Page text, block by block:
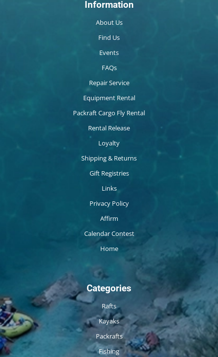
Information
About Us
Find Us
Events
FAQs
Repair Service
Equipment Rental
Packraft Cargo Fly Rental
Rental Release
Loyalty
Shipping & Returns
Gift Registries
Links
Privacy Policy
Affirm
Calendar Contest
Home
Categories
Rafts
Kayaks
Packrafts
Fishing